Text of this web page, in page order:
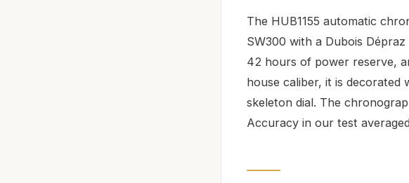
The HUB1155 automatic
SW300 with a Dubois
42 hours of power reserve,
house caliber, it is decorated
skeleton dial. The
Accuracy in our test